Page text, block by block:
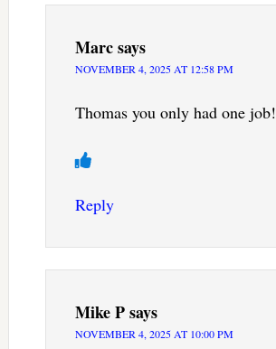
Marcsays
NOVEMBER 4, 2025 AT 12:58 PM
Thomas you only had one job!
Reply
Mike Psays
NOVEMBER 4, 2025 AT 10:00 PM